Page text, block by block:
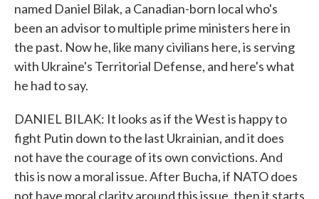
named Daniel Bilak, a Canadian-born local who's
been an advisor to multiple prime ministers here in
the past. Now he, like many civilians here, is serving
with Ukraine's Territorial Defense, and here's what
he had to say.
DANIEL BILAK: It looks as if the West is happy to
fight Putin down to the last Ukrainian, and it does
not have the courage of its own convictions. And
this is now a moral issue. After Bucha, if NATO does
not have moral clarity around this issue, then it starts